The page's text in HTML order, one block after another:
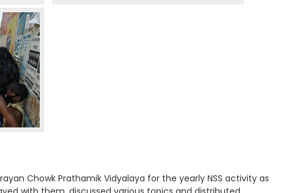
Chowk Prathamik Vidyalaya for the yearly NSS activity as